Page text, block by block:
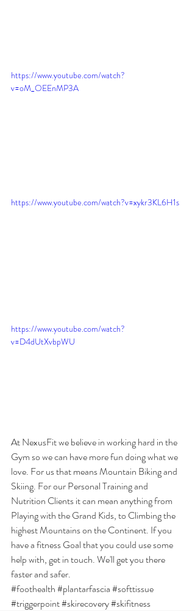
https://www.youtube.com/watch?
v=oM_OEEnMP3A
https://www.youtube.com/watch?v=xykr3KL6H1s
https://www.youtube.com/watch?
v=D4dUtXvbpWU
At NexusFit we believe in working hard in the
Gym so we can have more fun doing what we
love. For us that means Mountain Biking and
Skiing. For our Personal Training and
Nutrition Clients it can mean anything from
Playing with the Grand Kids, to Climbing the
highest Mountains on the Continent. If you
have a fitness Goal that you could use some
help with, get in touch. We'll get you there
faster and safer.
#foothealth#plantarfascia#softtissue
#triggerpoint#skirecovery#skifitness